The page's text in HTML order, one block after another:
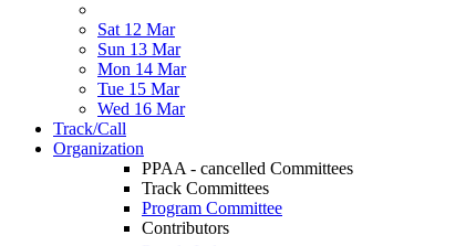
Sat 12 Mar
Sun 13 Mar
Mon 14 Mar
Tue 15 Mar
Wed 16 Mar
Track/Call
Organization
PPAA - cancelled Committees
Track Committees
Program Committee
Contributors